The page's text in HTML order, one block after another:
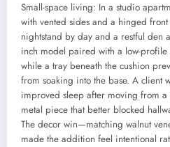
Small-space living: In a studio
with vented sides and a hinged
nightstand by day and a restful
inch model paired with a low-profile
while a tray beneath the cushion
from soaking into the base. A client
improved sleep after moving from
metal piece that better blocked
The decor win—matching walnut
made the addition feel intentional